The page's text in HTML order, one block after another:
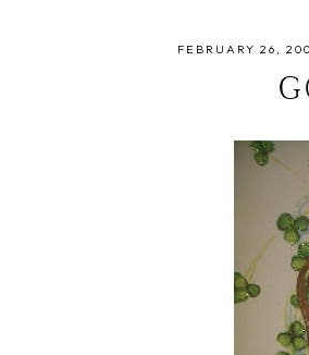
FEBRUARY 26,